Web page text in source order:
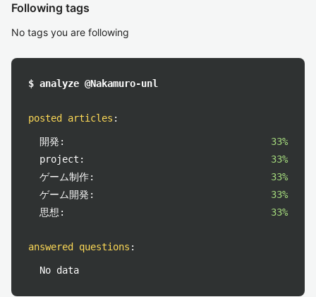
Following tags
No tags you are following
$ analyze @Nakamuro-unl
posted articles :
開発:
33%
project:
33%
ゲーム制作:
33%
ゲーム開発:
33%
思想:
33%
answered questions :
No data